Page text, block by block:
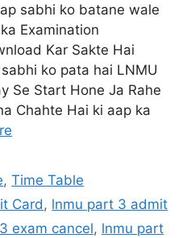
sabhi ko batane wale
Examination
Kar Sakte Hai
ko pata hai LNMU
Se Start Hone Ja Rahe
Chahte Hai ki aap ka
,Time Table
Card , lnmu part 3 admit
exam cancel, lnmu part